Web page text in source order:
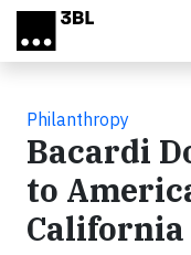
Skip to main content
Philanthropy
Bacardi
to